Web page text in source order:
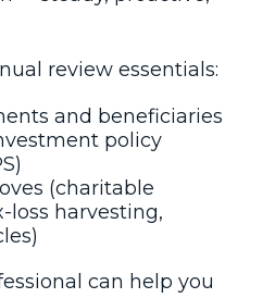
review essentials:
and beneficiaries
policy
(charitable
loss harvesting,
can help you